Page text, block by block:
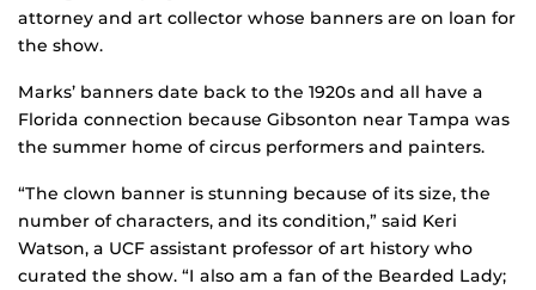
attorney and art collector whose banners are on loan for
the show.
Marks’ banners date back to the 1920s and all have a
Florida connection because Gibsonton near Tampa was
the summer home of circus performers and painters.
“The clown banner is stunning because of its size, the
number of characters, and its condition,” said Keri
Watson, a UCF assistant professor of art history who
curated the show. “I also am a fan of the Bearded Lady;